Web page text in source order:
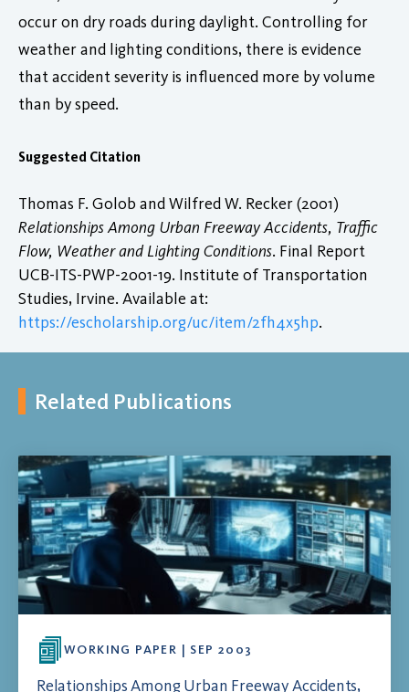
occur on dry roads during daylight. Controlling for
weather and lighting conditions, there is evidence
that accident severity is influenced more by volume
than by speed.
Suggested Citation
Thomas F. Golob and Wilfred W. Recker (2001)
Relationships Among Urban Freeway Accidents, Traffic
Flow, Weather and Lighting Conditions. Final Report
UCB-ITS-PWP-2001-19. Institute of Transportation
Studies, Irvine. Available at:
https://escholarship.org/uc/item/2fh4x5hp.
Related Publications
WORKING PAPER | SEP 2003
Relationships Among Urban Freeway Accidents,